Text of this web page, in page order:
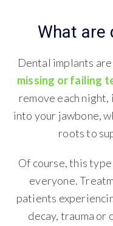
What are
Dental implants
missing or failing
remove each
into your jawbone,
roots to
Of course, this
everyone.
patients
decay, trauma or